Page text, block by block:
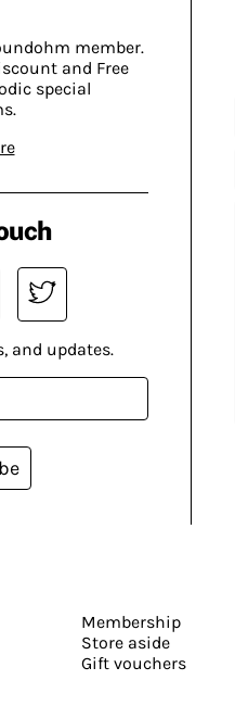
member.
and Free
special
and updates.
Membership
Store aside
Gift vouchers